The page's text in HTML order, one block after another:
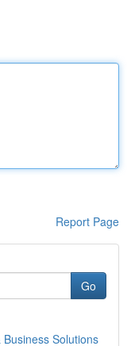
Report Page
Go
Solutions